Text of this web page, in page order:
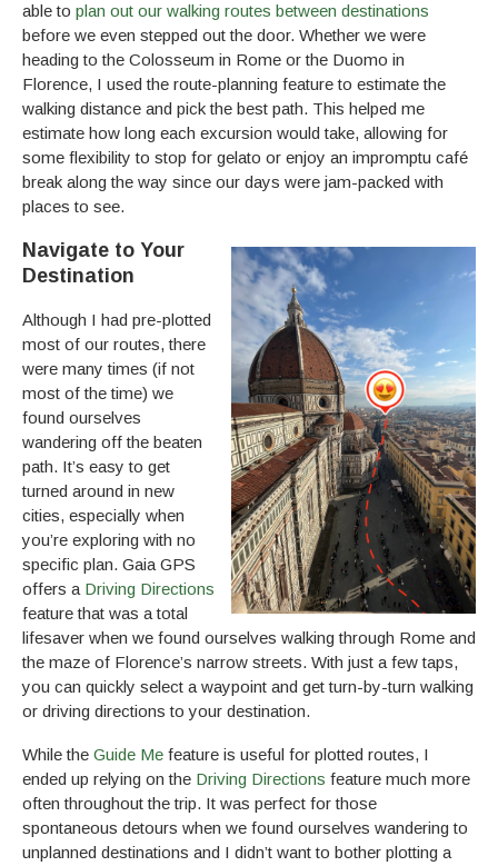
able to plan out our walking routes between destinations
before we even stepped out the door. Whether we were
heading to the Colosseum in Rome or the Duomo in
Florence, I used the route-planning feature to estimate the
walking distance and pick the best path. This helped me
estimate how long each excursion would take, allowing for
some flexibility to stop for gelato or enjoy an impromptu café
break along the way since our days were jam-packed with
places to see.
Navigate to Your
Destination
Although I had pre-plotted
most of our routes, there
were many times (if not
most of the time) we
found ourselves
wandering off the beaten
path. It’s easy to get
turned around in new
cities, especially when
you’re exploring with no
specific plan. Gaia GPS
offers a Driving Directions
feature that was a total
lifesaver when we found ourselves walking through Rome and
the maze of Florence’s narrow streets. With just a few taps,
you can quickly select a waypoint and get turn-by-turn walking
or driving directions to your destination.
While the Guide Me feature is useful for plotted routes, I
ended up relying on the Driving Directions feature much more
often throughout the trip. It was perfect for those
spontaneous detours when we found ourselves wandering to
unplanned destinations and I didn’t want to bother plotting a